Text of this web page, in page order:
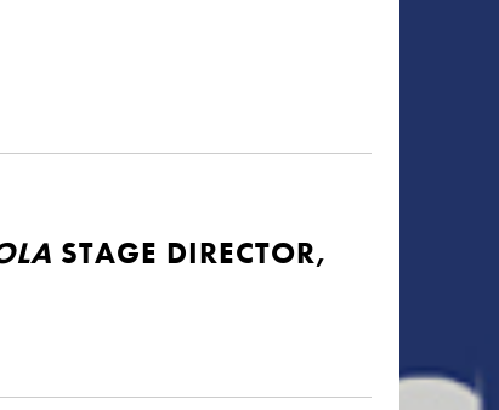
STAGE DIRECTOR,